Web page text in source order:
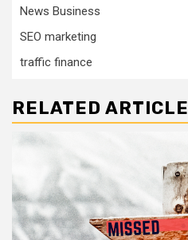
News Business
SEO marketing
traffic finance
RELATED ARTICLE